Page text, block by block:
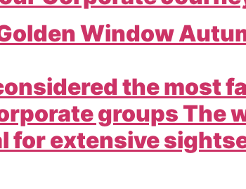
Window
the most
groups The
for extensive